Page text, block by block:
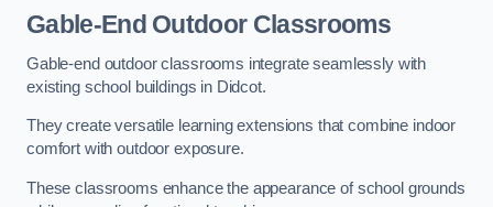
Gable-End Outdoor Classrooms
Gable-end outdoor classrooms integrate seamlessly with
existing school buildings in Didcot.
They create versatile learning extensions that combine indoor
comfort with outdoor exposure.
These classrooms enhance the appearance of school grounds